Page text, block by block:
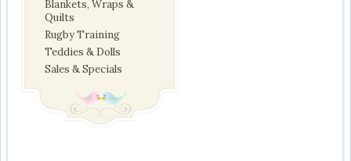
Blankets, Wraps &
Quilts
Rugby Training
Teddies & Dolls
Sales & Specials